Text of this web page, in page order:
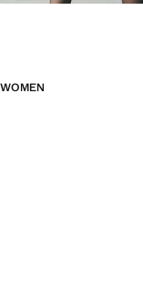
WOMEN